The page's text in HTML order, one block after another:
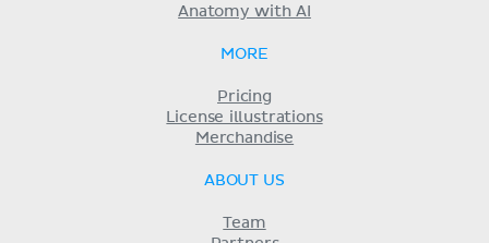
Anatomy with AI
MORE
Pricing
License illustrations
Merchandise
ABOUT US
Team